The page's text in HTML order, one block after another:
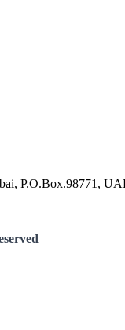
P.O.Box.98771,